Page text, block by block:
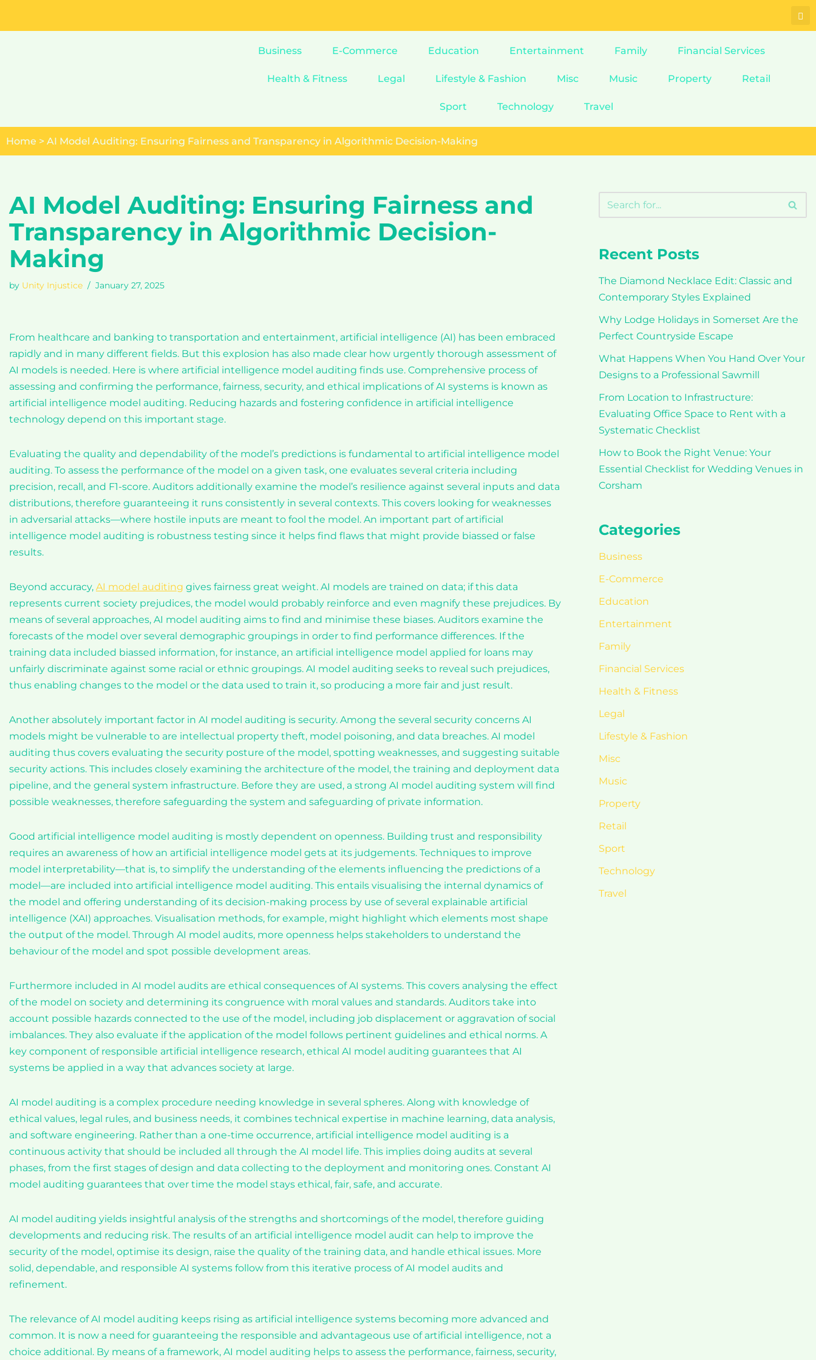
Skip
Business E-Commerce Education Entertainment Family Financial Services
Health & Fitness Legal Lifestyle & Fashion Misc Music Property Retail
Sport Technology Travel
Home > AI Model Auditing: Ensuring Fairness and Transparency in Algorithmic Decision-Making
AI Model Auditing: Ensuring Fairness and
Transparency in Algorithmic Decision-
Making
by Unity Injustice January 27, 2025
From healthcare and banking to transportation and entertainment, artificial intelligence (AI) has been embraced
rapidly and in many different fields. But this explosion has also made clear how urgently thorough assessment of
AI models is needed. Here is where artificial intelligence model auditing finds use. Comprehensive process of
assessing and confirming the performance, fairness, security, and ethical implications of AI systems is known as
artificial intelligence model auditing. Reducing hazards and fostering confidence in artificial intelligence
technology depend on this important stage.
Evaluating the quality and dependability of the model’s predictions is fundamental to artificial intelligence model
auditing. To assess the performance of the model on a given task, one evaluates several criteria including
precision, recall, and F1-score. Auditors additionally examine the model’s resilience against several inputs and data
distributions, therefore guaranteeing it runs consistently in several contexts. This covers looking for weaknesses
in adversarial attacks—where hostile inputs are meant to fool the model. An important part of artificial
intelligence model auditing is robustness testing since it helps find flaws that might provide biassed or false
results.
Beyond accuracy, AI model auditing gives fairness great weight. AI models are trained on data; if this data
represents current society prejudices, the model would probably reinforce and even magnify these prejudices. By
means of several approaches, AI model auditing aims to find and minimise these biases. Auditors examine the
forecasts of the model over several demographic groupings in order to find performance differences. If the
training data included biassed information, for instance, an artificial intelligence model applied for loans may
unfairly discriminate against some racial or ethnic groupings. AI model auditing seeks to reveal such prejudices,
thus enabling changes to the model or the data used to train it, so producing a more fair and just result.
Another absolutely important factor in AI model auditing is security. Among the several security concerns AI
models might be vulnerable to are intellectual property theft, model poisoning, and data breaches. AI model
auditing thus covers evaluating the security posture of the model, spotting weaknesses, and suggesting suitable
security actions. This includes closely examining the architecture of the model, the training and deployment data
pipeline, and the general system infrastructure. Before they are used, a strong AI model auditing system will find
possible weaknesses, therefore safeguarding the system and safeguarding of private information.
Good artificial intelligence model auditing is mostly dependent on openness. Building trust and responsibility
requires an awareness of how an artificial intelligence model gets at its judgements. Techniques to improve
model interpretability—that is, to simplify the understanding of the elements influencing the predictions of a
model—are included into artificial intelligence model auditing. This entails visualising the internal dynamics of
the model and offering understanding of its decision-making process by use of several explainable artificial
intelligence (XAI) approaches. Visualisation methods, for example, might highlight which elements most shape
the output of the model. Through AI model audits, more openness helps stakeholders to understand the
behaviour of the model and spot possible development areas.
Furthermore included in AI model audits are ethical consequences of AI systems. This covers analysing the effect
of the model on society and determining its congruence with moral values and standards. Auditors take into
account possible hazards connected to the use of the model, including job displacement or aggravation of social
imbalances. They also evaluate if the application of the model follows pertinent guidelines and ethical norms. A
key component of responsible artificial intelligence research, ethical AI model auditing guarantees that AI
systems be applied in a way that advances society at large.
AI model auditing is a complex procedure needing knowledge in several spheres. Along with knowledge of
ethical values, legal rules, and business needs, it combines technical expertise in machine learning, data analysis,
and software engineering. Rather than a one-time occurrence, artificial intelligence model auditing is a
continuous activity that should be included all through the AI model life. This implies doing audits at several
phases, from the first stages of design and data collecting to the deployment and monitoring ones. Constant AI
model auditing guarantees that over time the model stays ethical, fair, safe, and accurate.
AI model auditing yields insightful analysis of the strengths and shortcomings of the model, therefore guiding
developments and reducing risk. The results of an artificial intelligence model audit can help to improve the
security of the model, optimise its design, raise the quality of the training data, and handle ethical issues. More
solid, dependable, and responsible AI systems follow from this iterative process of AI model audits and
refinement.
The relevance of AI model auditing keeps rising as artificial intelligence systems becoming more advanced and
common. It is now a need for guaranteeing the responsible and advantageous use of artificial intelligence, not a
choice additional. By means of a framework, AI model auditing helps to assess the performance, fairness, security,
Recent Posts
The Diamond Necklace Edit: Classic and
Contemporary Styles Explained
Why Lodge Holidays in Somerset Are the
Perfect Countryside Escape
What Happens When You Hand Over Your
Designs to a Professional Sawmill
From Location to Infrastructure:
Evaluating Office Space to Rent with a
Systematic Checklist
How to Book the Right Venue: Your
Essential Checklist for Wedding Venues in
Corsham
Categories
Business
E-Commerce
Education
Entertainment
Family
Financial Services
Health & Fitness
Legal
Lifestyle & Fashion
Misc
Music
Property
Retail
Sport
Technology
Travel